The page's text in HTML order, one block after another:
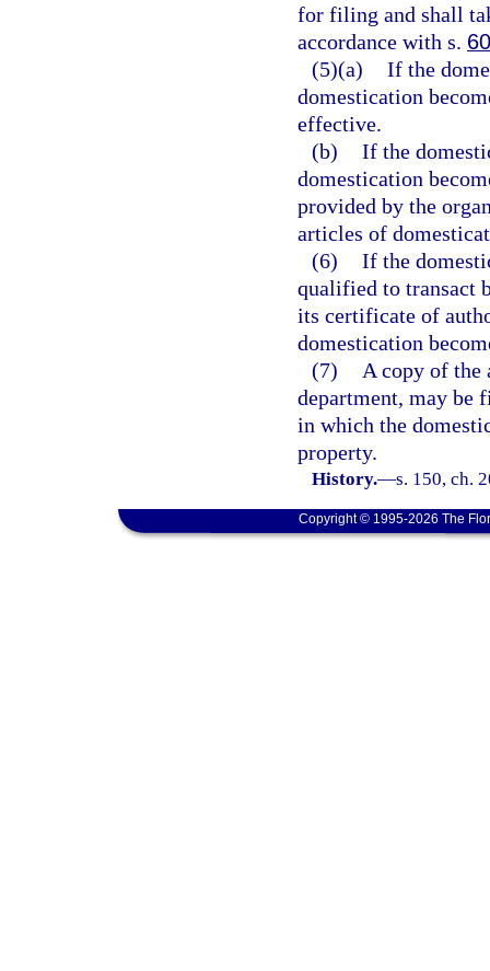
for filing and shall
accordance with s.
(5)(a) If the
domestication
effective.
(b) If the
domestication
provided by the
articles of
(6) If the
qualified to transact
its certificate of
domestication
(7)
A copy of
department, may be
in which the
property.
History.—s. 150, ch.
Copyright © 1995-2026 The